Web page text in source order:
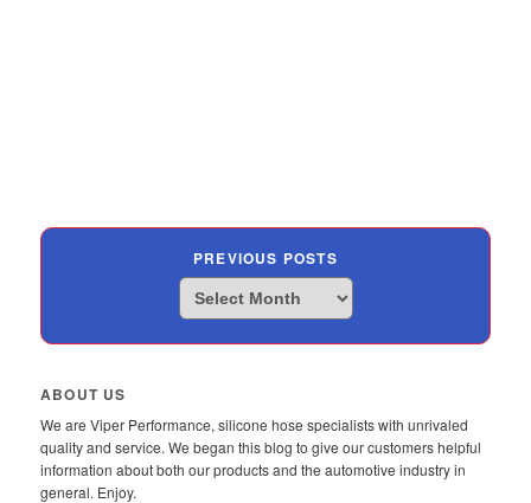
PREVIOUS POSTS
Previous
Posts
ABOUT US
We are Viper Performance, silicone hose specialists with unrivaled
quality and service. We began this blog to give our customers helpful
information about both our products and the automotive industry in
general. Enjoy.